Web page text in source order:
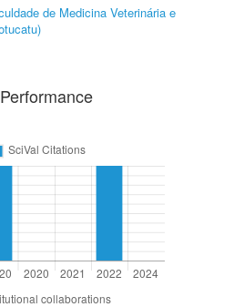
de Medicina Veterinária e